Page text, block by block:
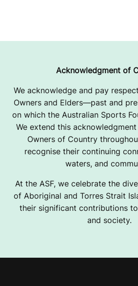
Acknowledgment of
We acknowledge and pay
Owners and Elders—past and
on which the Australian Sports
We extend this
Owners of Country
recognise their continuing
waters, and
At the ASF, we celebrate the
of Aboriginal and Torres Strait
their significant contributions
and society.